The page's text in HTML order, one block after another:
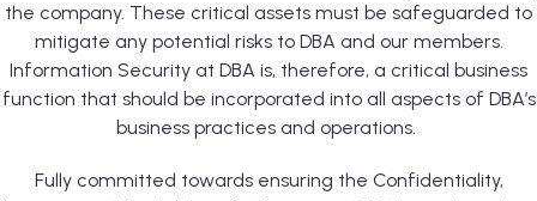
the company. These critical assets must be safeguarded to
mitigate any potential risks to DBA and our members.
Information Security at DBA is, therefore, a critical business
function that should be incorporated into all aspects of DBA’s
business practices and operations.
Fully committed towards ensuring the Confidentiality,